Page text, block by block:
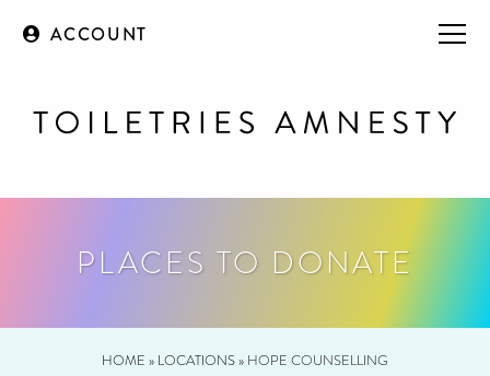
ACCOUNT
PLACES TO DONATE
HOME » LOCATIONS» HOPE COUNSELLING